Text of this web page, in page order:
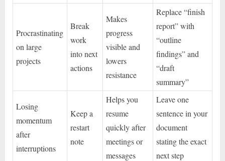
Procrastinating
on large
projects
Break
work
into next
actions
Makes
progress
visible and
lowers
resistance
Replace “finish
report” with
“outline
findings” and
“draft
summary”
Losing
momentum
after
interruptions
Keep a
restart
note
Helps you
resume
quickly after
meetings or
messages
Leave one
sentence in your
document
stating the exact
next step